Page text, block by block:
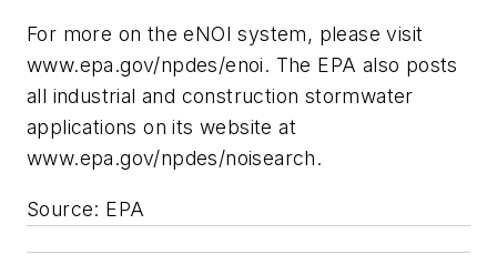
For more on the eNOI system, please visit
www.epa.gov/npdes/enoi. The EPA also posts
all industrial and construction stormwater
applications on its website at
www.epa.gov/npdes/noisearch.
Source: EPA